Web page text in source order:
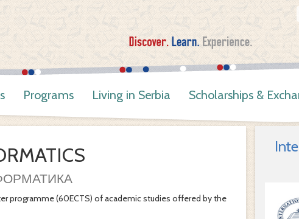
Programs Living in Serbia Scholarships &
programme (60ECTS) of academic studies offered by the